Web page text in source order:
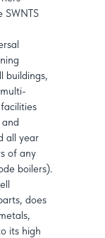
SWNTS
buildings,
all year
of any
boilers).
does
its high